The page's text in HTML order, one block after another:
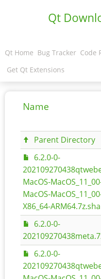
Qt
Qt Home Bug Tracker Code
Get Qt Extensions
Name
Parent Directory
6.2.0-0-
MacOS-
MacOS-
X86_64-
6.2.0-0-
6.2.0-0-